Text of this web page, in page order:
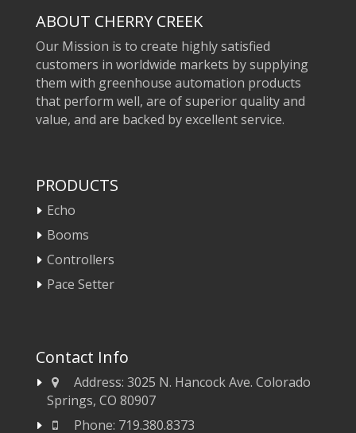
ABOUT CHERRY CREEK
Our Mission is to create highly satisfied
customers in worldwide markets by supplying
them with greenhouse automation products
that perform well, are of superior quality and
value, and are backed by excellent service.
PRODUCTS
Echo
Booms
Controllers
Pace Setter
Contact Info
Address:3025 N. Hancock Ave. Colorado
Springs, CO 80907
Phone: 719.380.8373